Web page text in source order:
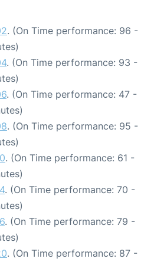
. (On Time performance: 96 -
. (On Time performance: 93 -
. (On Time performance: 47 -
. (On Time performance: 95 -
. (On Time performance: 61 -
. (On Time performance: 70 -
. (On Time performance: 79 -
. (On Time performance: 87 -